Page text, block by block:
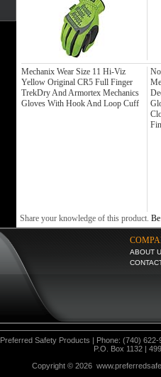
Mechanix Wear Size 11 Hi-Viz
Yellow Original CR5 Full Finger
TrekDry And Armortex Mechanics
Gloves With Hook And Loop Cuff
Share your knowledge of this product.
ABOUT
Preferred Safety Products | Phone: (740)
P.O. Box 1132 |
Copyright © 2026